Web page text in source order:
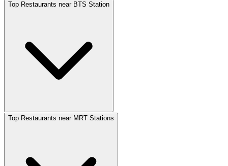
Top Restaurants near BTS Station
Top Restaurants near MRT Stations